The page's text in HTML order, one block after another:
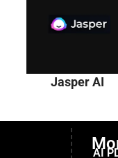
Jasper AI
AI